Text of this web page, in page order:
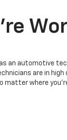
an automotive
are in high
where